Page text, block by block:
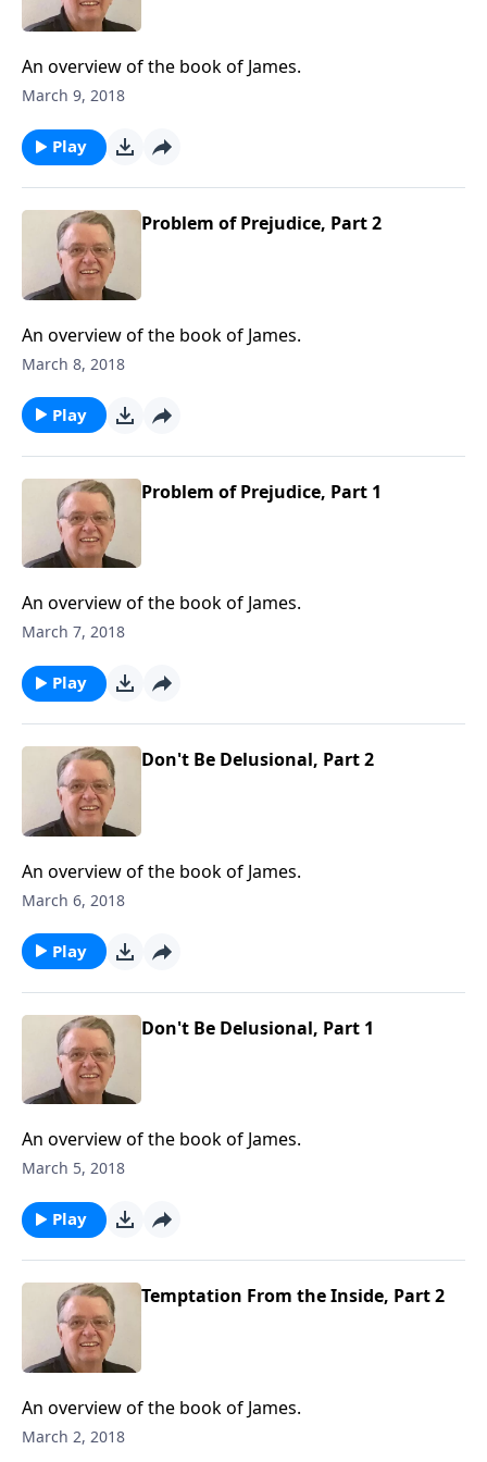
An overview of the book of James.
March 9, 2018
Play
Problem of Prejudice, Part 2
An overview of the book of James.
March 8, 2018
Play
Problem of Prejudice, Part 1
An overview of the book of James.
March 7, 2018
Play
Don't Be Delusional, Part 2
An overview of the book of James.
March 6, 2018
Play
Don't Be Delusional, Part 1
An overview of the book of James.
March 5, 2018
Play
Temptation From the Inside, Part 2
An overview of the book of James.
March 2, 2018